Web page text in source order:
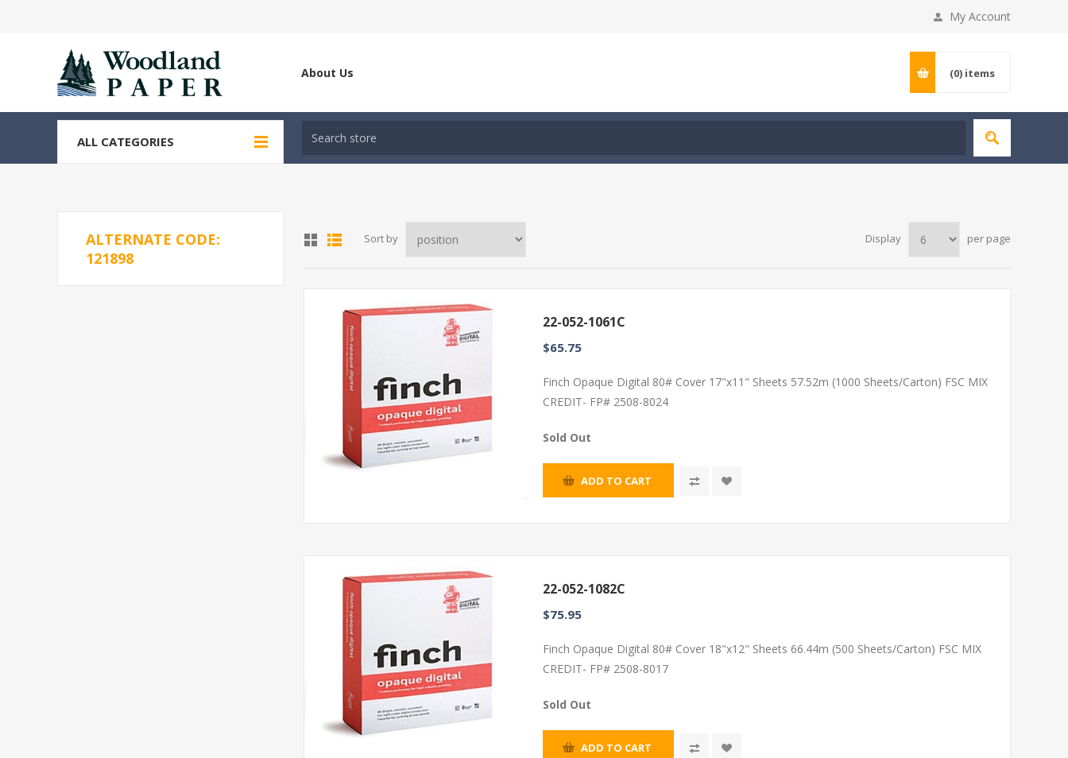
My Account
About Us (0) items
ALL CATEGORIES
Sort by Display per page
22-052-1061C
$65.75
Finch Opaque Digital 80# Cover 17"x11" Sheets 57.52m (1000 Sheets/Carton) FSC MIX
CREDIT- FP# 2508-8024
Sold Out
ADD TO CART
22-052-1082C
$75.95
Finch Opaque Digital 80# Cover 18"x12" Sheets 66.44m (500 Sheets/Carton) FSC MIX
CREDIT- FP# 2508-8017
Sold Out
ADD TO CART
ALTERNATE CODE:
121898